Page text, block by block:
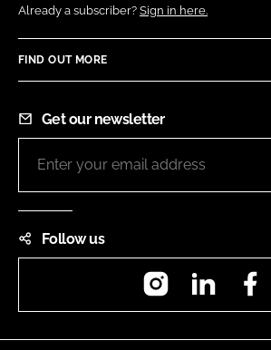
Already a subscriber? Sign in here.
FIND OUT MORE
Get our newsletter
Follow us
InstagramLinkedIn